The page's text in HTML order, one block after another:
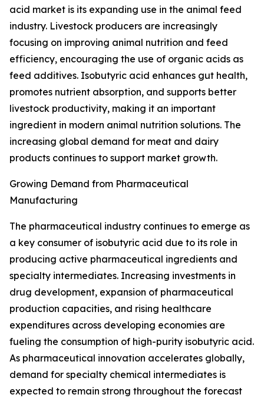
acid market is its expanding use in the animal feed
industry. Livestock producers are increasingly
focusing on improving animal nutrition and feed
efficiency, encouraging the use of organic acids as
feed additives. Isobutyric acid enhances gut health,
promotes nutrient absorption, and supports better
livestock productivity, making it an important
ingredient in modern animal nutrition solutions. The
increasing global demand for meat and dairy
products continues to support market growth.
Growing Demand from Pharmaceutical
Manufacturing
The pharmaceutical industry continues to emerge as
a key consumer of isobutyric acid due to its role in
producing active pharmaceutical ingredients and
specialty intermediates. Increasing investments in
drug development, expansion of pharmaceutical
production capacities, and rising healthcare
expenditures across developing economies are
fueling the consumption of high-purity isobutyric acid.
As pharmaceutical innovation accelerates globally,
demand for specialty chemical intermediates is
expected to remain strong throughout the forecast